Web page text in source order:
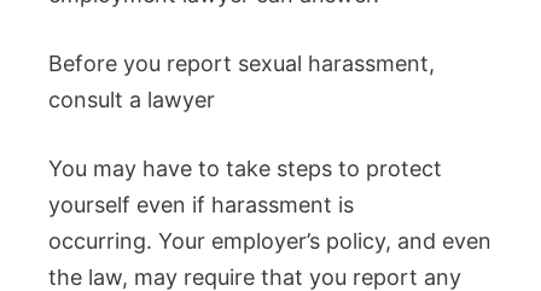
Before you report sexual harassment,
consult a lawyer
You may have to take steps to protect
yourself even if harassment is
occurring. Your employer’s policy, and even
the law, may require that you report any